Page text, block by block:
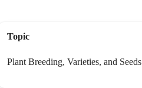
Topic
Plant Breeding, Varieties, and Seeds